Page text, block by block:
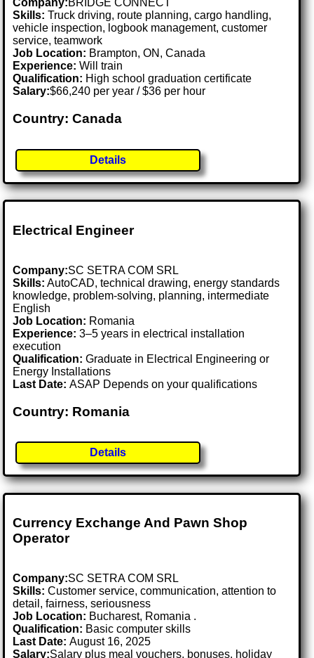
Company:BRIDGE CONNECT
Skills: Truck driving, route planning, cargo handling,
vehicle inspection, logbook management, customer
service, teamwork
Job Location: Brampton, ON, Canada
Experience: Will train
Qualification: High school graduation certificate
Salary:$66,240 per year / $36 per hour
Country: Canada
Details
Electrical Engineer
Company:SC SETRA COM SRL
Skills: AutoCAD, technical drawing, energy standards
knowledge, problem-solving, planning, intermediate
English
Job Location: Romania
Experience: 3–5 years in electrical installation
execution
Qualification: Graduate in Electrical Engineering or
Energy Installations
Last Date:ASAP Depends on your qualifications
Country: Romania
Details
Currency Exchange And Pawn Shop
Operator
Company:SC SETRA COM SRL
Skills: Customer service, communication, attention to
detail, fairness, seriousness
Job Location: Bucharest, Romania .
Qualification: Basic computer skills
Last Date:August 16, 2025
Salary:Salary plus meal vouchers, bonuses, holiday